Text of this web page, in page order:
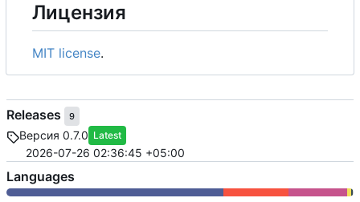
Лицензия
MIT license.
Releases 9
Версия 0.7.0 Latest
2026-07-26 02:36:45 +05:00
Languages